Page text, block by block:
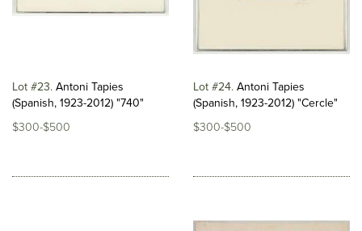
Lot #23 Antoni Tapies
(Spanish, 1923-2012) "740"
$300-$500
Lot #24 Antoni Tapies
(Spanish, 1923-2012) "Cercle"
$300-$500